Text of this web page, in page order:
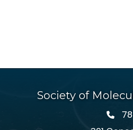
Society of